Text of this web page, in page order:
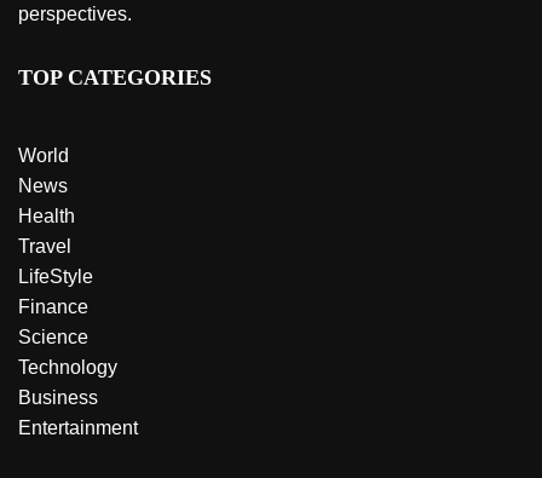
perspectives.
TOP CATEGORIES
World
News
Health
Travel
LifeStyle
Finance
Science
Technology
Business
Entertainment